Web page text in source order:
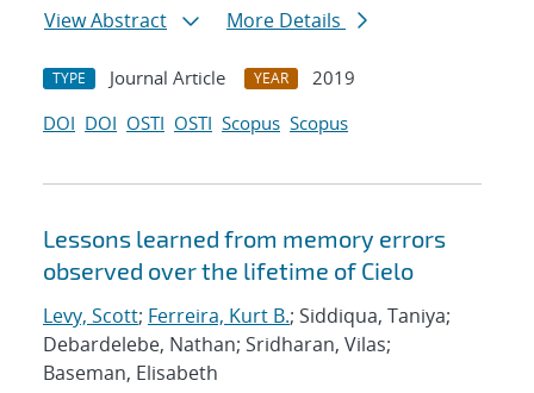
View Abstract
More Details
TYPE Journal Article YEAR
2019
DOI DOI OSTI OSTI Scopus Scopus
Lessons learned from memory errors
observed over the lifetime of Cielo
Levy, Scott; Ferreira, Kurt B.; Siddiqua, Taniya;
Debardelebe, Nathan; Sridharan, Vilas;
Baseman, Elisabeth